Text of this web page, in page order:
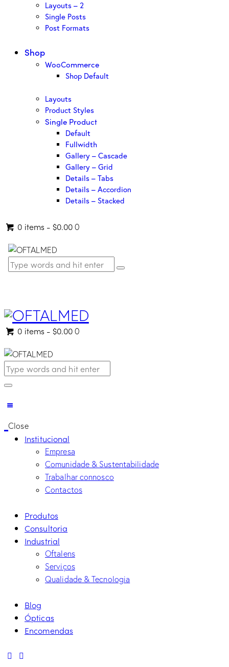
Layouts – 2
Single Posts
Post Formats
Shop
WooCommerce
Shop Default
Layouts
Product Styles
Single Product
Default
Fullwidth
Gallery – Cascade
Gallery – Grid
Details – Tabs
Details – Accordion
Details – Stacked
0 items - $0.00 0
0 items - $0.00 0
Close
Institucional
Empresa
Comunidade & Sustentabilidade
Trabalhar connosco
Contactos
Produtos
Consultoria
Industrial
Oftalens
Serviços
Qualidade & Tecnologia
Blog
Ópticas
Encomendas
linkedin
mail